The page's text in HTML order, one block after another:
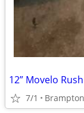
12” Movelo
7/1 Brampton